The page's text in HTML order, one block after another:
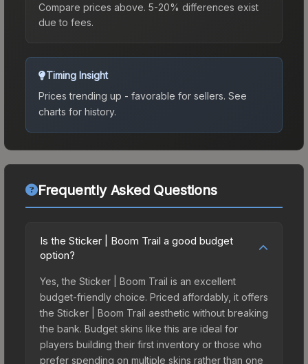
Compare prices above. 5-20% differences exist
due to fees.
Timing Insight
Prices trending up - favorable for sellers. See
charts for history.
Frequently Asked Questions
Is the Sticker | Boom Trail a good budget
option?
Yes, the Sticker | Boom Trail is an excellent
budget-friendly choice. Priced affordably, it offers
the Sticker | Boom Trail aesthetic without breaking
the bank. Budget skins like this are ideal for
players building their first inventory or those who
prefer spending on multiple skins rather than one